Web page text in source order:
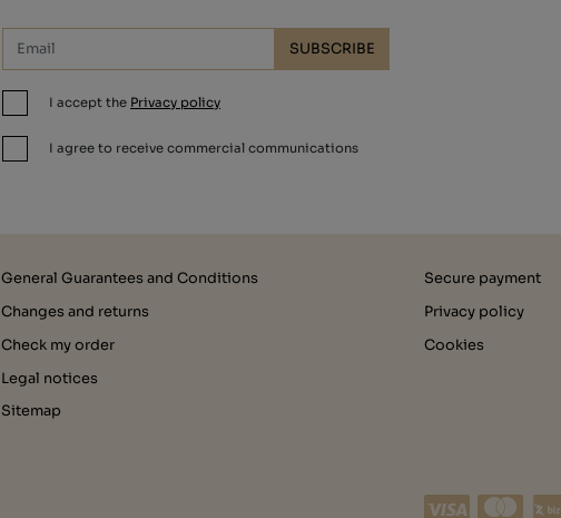
SUBSCRIBE
I accept the Privacy policy
I agree to receive commercial communications
General Guarantees and Conditions
Changes and returns
Check my order
Legal notices
Sitemap
Secure payment
Privacy policy
Cookies